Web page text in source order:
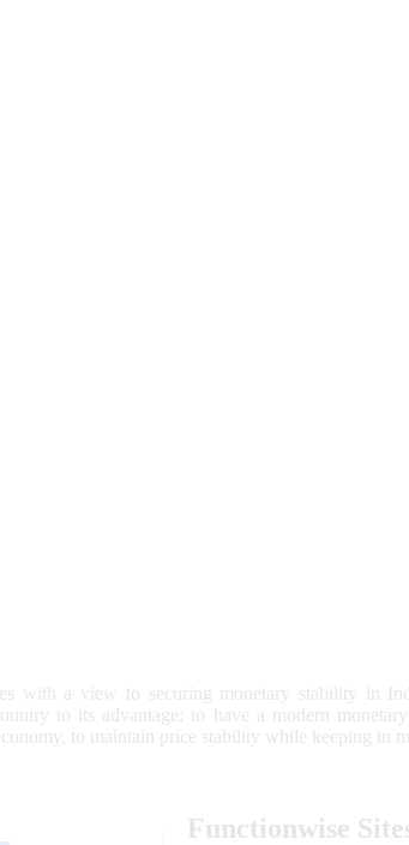
with a view to securing monetary stability in
to its advantage; to have a modern
to maintain price stability while keeping in
Functionwise